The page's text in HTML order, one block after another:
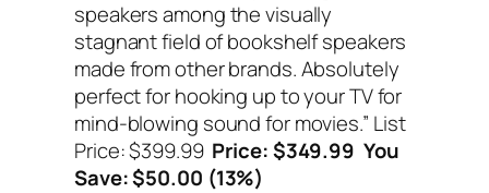
speakers among the visually
stagnant field of bookshelf speakers
made from other brands. Absolutely
perfect for hooking up to your TV for
mind-blowing sound for movies.” List
Price: $399.99 Price: $349.99 You
Save: $50.00 (13%)